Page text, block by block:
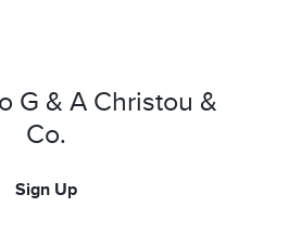
G & A Christou &
Co.
Sign Up